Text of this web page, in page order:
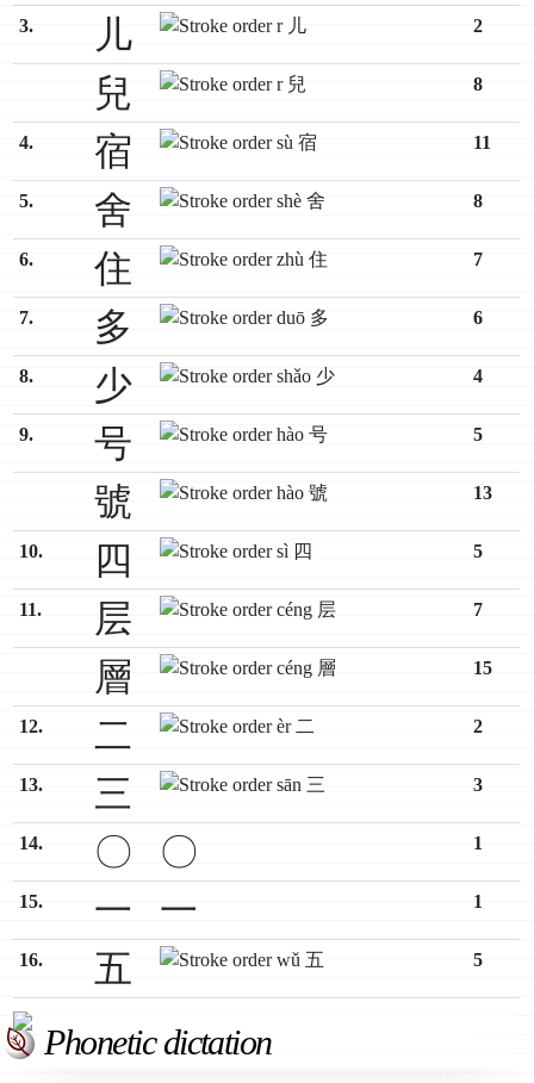
3. 儿 2
兒 8
4. 宿 11
5. 舍 8
6. 住 7
7. 多 6
8. 少 4
9. 号 5
號 13
10. 四 5
11. 层 7
層 15
12. 二 2
13. 三 3
14. 〇 〇 1
15. 一 一 1
16. 五 5
Phonetic dictation